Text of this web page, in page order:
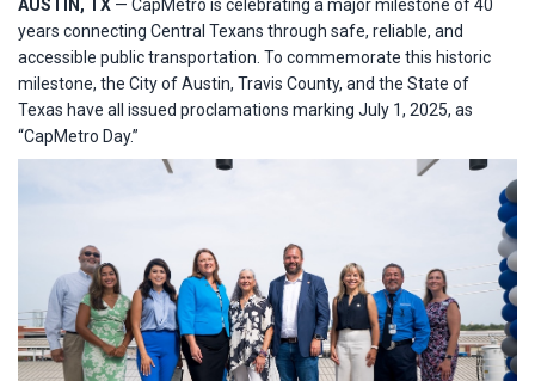
AUSTIN, TX — CapMetro is celebrating a major milestone of 40
years connecting Central Texans through safe, reliable, and
accessible public transportation. To commemorate this historic
milestone, the City of Austin, Travis County, and the State of
Texas have all issued proclamations marking July 1, 2025, as
“CapMetro Day.”